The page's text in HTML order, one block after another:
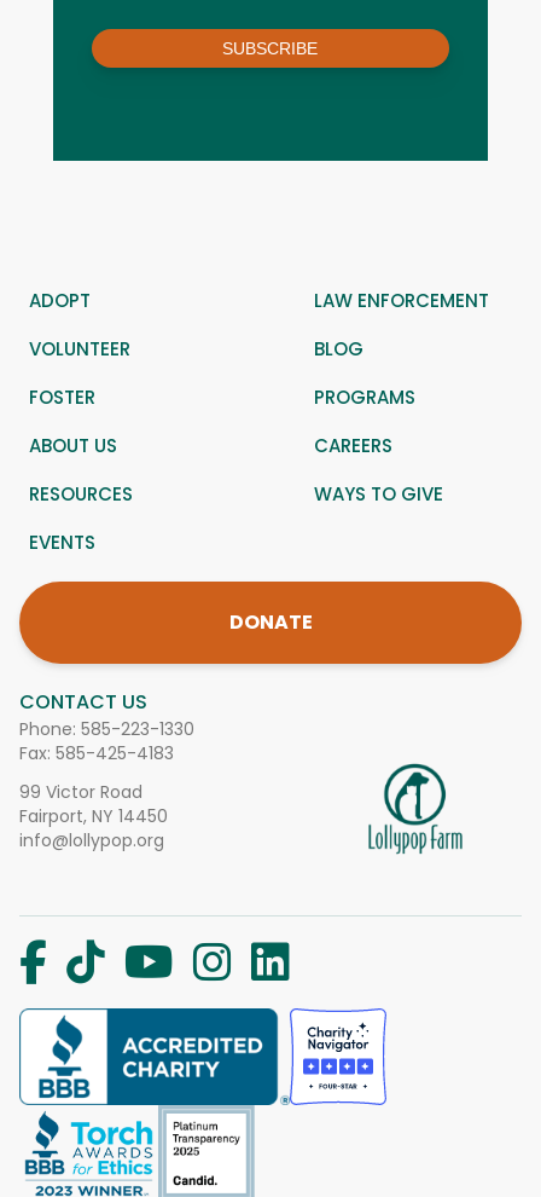
SUBSCRIBE
CONTACT US
Phone: 585-223-1330
Fax: 585-425-4183
99 Victor Road
Fairport, NY 14450
info@lollypop.org
ADOPT
LAW ENFORCEMENT
VOLUNTEER
BLOG
FOSTER
PROGRAMS
ABOUT US
CAREERS
RESOURCES
WAYS TO GIVE
EVENTS
DONATE